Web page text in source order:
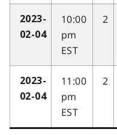
2023-
02-04
10:00
pm
EST
2
2023-
02-04
11:00
pm
EST
2